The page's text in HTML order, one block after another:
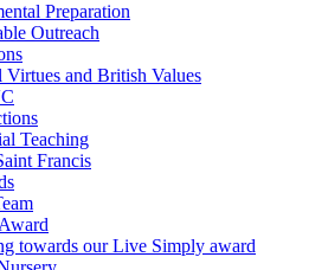
Preparation
Outreach
Virtues and British Values
Teaching
Francis
towards our Live Simply award